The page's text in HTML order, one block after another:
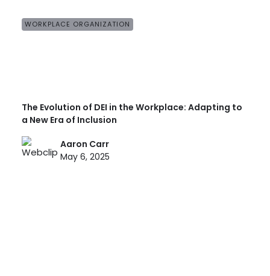
WORKPLACE ORGANIZATION
The Evolution of DEI in the Workplace: Adapting to
a New Era of Inclusion
Aaron Carr
May 6, 2025